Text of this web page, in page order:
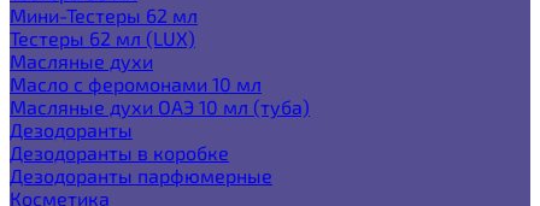
Мини-Тестеры 62 мл
Тестеры 62 мл (LUX)
Масляные духи
Масло с феромонами 10 мл
Масляные духи ОАЭ 10 мл (туба)
Дезодоранты
Дезодоранты в коробке
Дезодоранты парфюмерные
Косметика